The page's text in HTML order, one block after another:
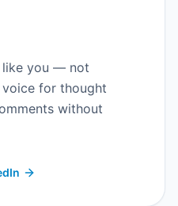
like you — not
voice for thought
without